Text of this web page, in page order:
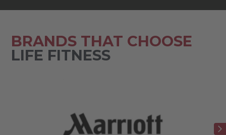
BRANDS THAT CHOOSE
LIFE FITNESS